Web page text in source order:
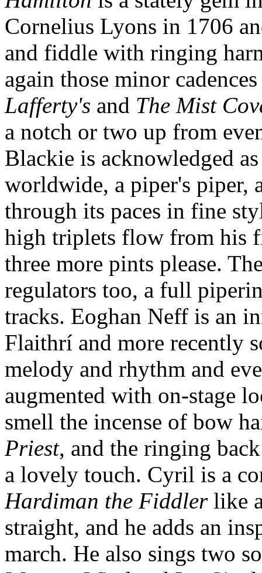
Cornelius Lyons in 1706
and fiddle with ringing
again those minor
Lafferty's and The Mist
a notch or two up from
Blackie is acknowledged
worldwide, a piper's piper,
through its paces in fine
high triplets flow from his
three more pints please.
regulators too, a full
tracks. Eoghan Neff is an
Flaithrí and more recently
melody and rhythm and
augmented with on-stage
smell the incense of bow
Priest, and the ringing
a lovely touch. Cyril is a
Hardiman the Fiddlerlike
straight, and he adds an
march. He also sings two